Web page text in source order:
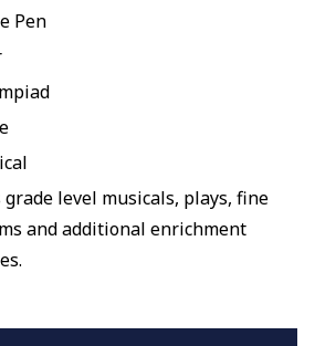
Pen
level musicals, plays, fine
and additional enrichment